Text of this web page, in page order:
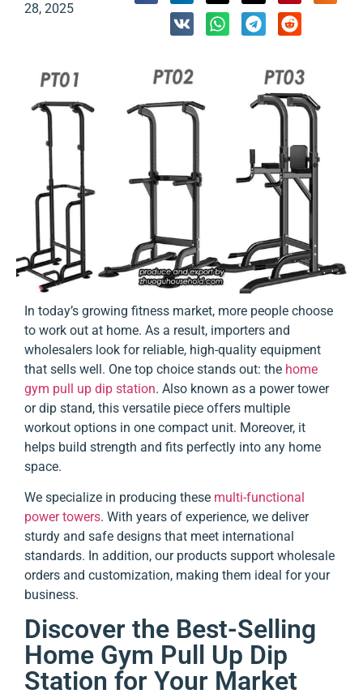
28, 2025
In today’s growing fitness market, more people choose
to work out at home. As a result, importers and
wholesalers look for reliable, high-quality equipment
that sells well. One top choice stands out: the home
gym pull up dip station. Also known as a power tower
or dip stand, this versatile piece offers multiple
workout options in one compact unit. Moreover, it
helps build strength and fits perfectly into any home
space.
We specialize in producing these multi-functional
power towers. With years of experience, we deliver
sturdy and safe designs that meet international
standards. In addition, our products support wholesale
orders and customization, making them ideal for your
business.
Discover the Best-Selling
Home Gym Pull Up Dip
Station for Your Market